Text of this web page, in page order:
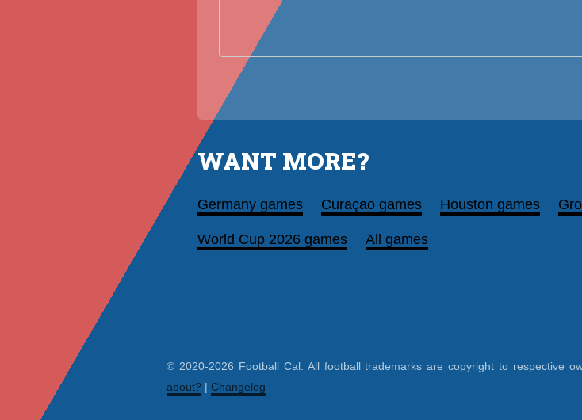
WANT MORE?
Germany games Curaçao games Houston games
World Cup 2026 games All games
© 2020-2026 Football Cal. All football trademarks are copyright to respective
about?
Changelog